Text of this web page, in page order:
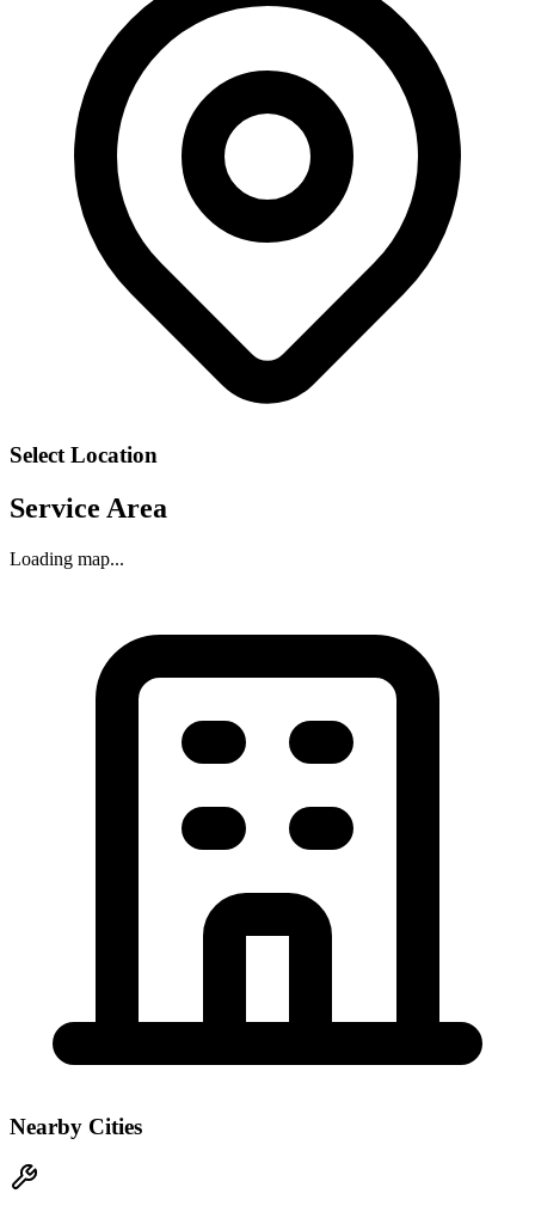
Select Location
Service Area
Loading map...
Nearby Cities